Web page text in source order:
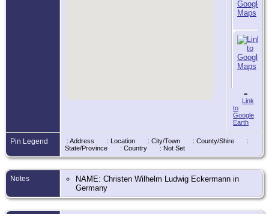
=
Link
to
Google
Earth
Pin Legend : Address : Location : City/Town : County/Shire
:
State/Province
: Country : Not Set
Notes
NAME: Christen Wilhelm Ludwig Eckermann in
Germany